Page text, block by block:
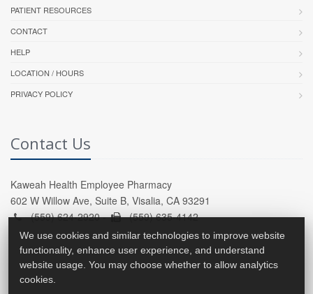
PATIENT RESOURCES
CONTACT
HELP
LOCATION / HOURS
PRIVACY POLICY
Contact Us
Kaweah Health Employee Pharmacy
602 W Willow Ave, Suite B, Visalia, CA 93291
(559) 624-2920 -
(559) 635-4142
We use cookies and similar technologies to improve website
functionality, enhance user experience, and understand
website usage. You may choose whether to allow analytics
cookies.